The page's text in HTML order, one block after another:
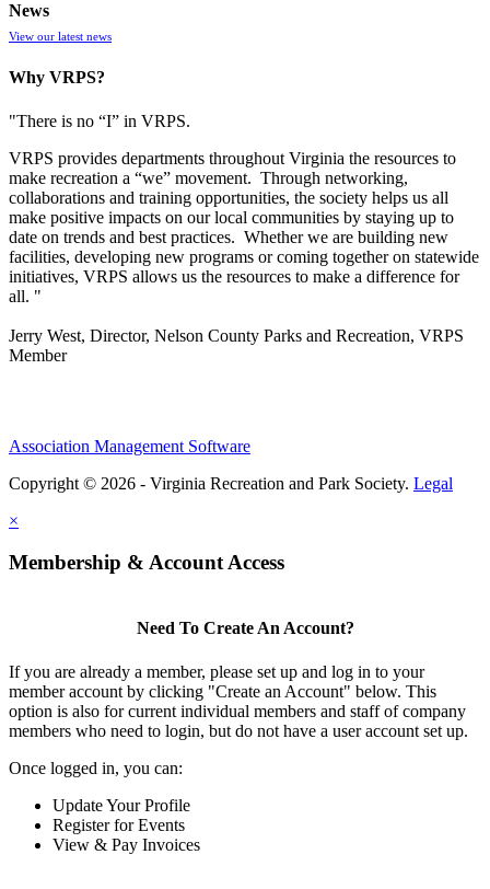
News
View our latest news
Why VRPS?
"There is no “I” in VRPS.
VRPS provides departments throughout Virginia the resources to
make recreation a “we” movement. Through networking,
collaborations and training opportunities, the society helps us all
make positive impacts on our local communities by staying up to
date on trends and best practices. Whether we are building new
facilities, developing new programs or coming together on statewide
initiatives, VRPS allows us the resources to make a difference for
all. "
Jerry West, Director, Nelson County Parks and Recreation, VRPS
Member
Association Management Software
Copyright © 2026 - Virginia Recreation and Park Society. Legal
×
Membership & Account Access
Need To Create An Account?
If you are already a member, please set up and log in to your
member account by clicking "Create an Account" below. This
option is also for current individual members and staff of company
members who need to login, but do not have a user account set up.
Once logged in, you can:
Update Your Profile
Register for Events
View & Pay Invoices